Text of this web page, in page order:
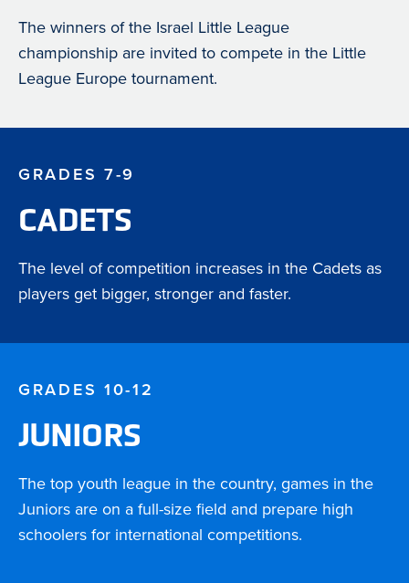
The winners of the Israel Little League
championship are invited to compete in the Little
League Europe tournament.
GRADES 7-9
CADETS
The level of competition increases in the Cadets as
players get bigger, stronger and faster.
GRADES 10-12
JUNIORS
The top youth league in the country, games in the
Juniors are on a full-size field and prepare high
schoolers for international competitions.